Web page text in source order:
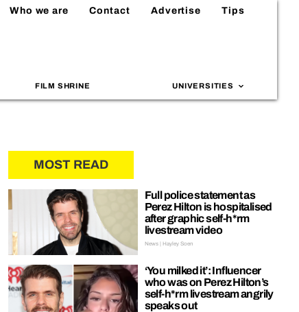
Who we are Contact Advertise Tips
FILM SHRINE UNIVERSITIES
MOST READ
Full police statement as
Perez Hilton is hospitalised
after graphic self-h*rm
livestream video
News | Hayley Soen
‘You milked it’: Influencer
who was on Perez Hilton’s
self-h*rm livestream angrily
speaks out